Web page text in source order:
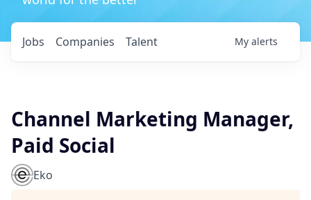
Jobs Companies Talent My alerts
Channel Marketing Manager,
Paid Social
Eko